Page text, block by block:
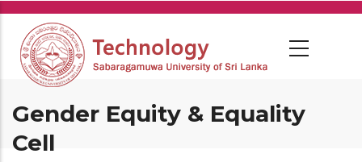
Skip
main
content
Gender Equity & Equality
Cell